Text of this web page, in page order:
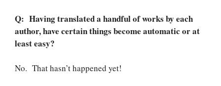
Q: Having translated a handful of works by each
author, have certain things become automatic or at
least easy?
No. That hasn’t happened yet!